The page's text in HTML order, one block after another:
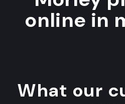
online in
What our